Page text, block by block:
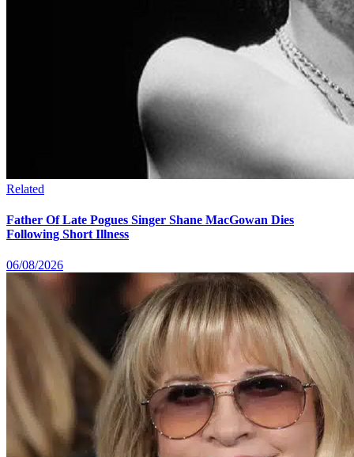
Related
Father Of Late Pogues Singer Shane MacGowan Dies
Following Short Illness
06/08/2026